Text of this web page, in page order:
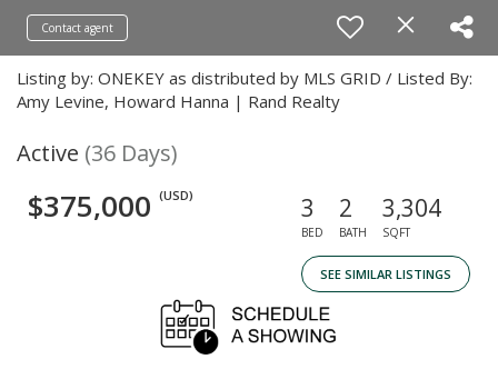
Contact agent
Listing by: ONEKEY as distributed by MLS GRID / Listed By:
Amy Levine, Howard Hanna | Rand Realty
Active (36 Days)
$375,000 (USD) 3
BED
2
BATH
3,304
SQFT
SEE SIMILAR LISTINGS